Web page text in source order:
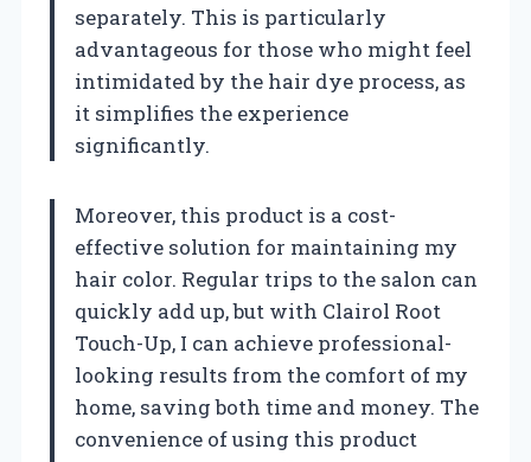
separately. This is particularly
advantageous for those who might feel
intimidated by the hair dye process, as
it simplifies the experience
significantly.
Moreover, this product is a cost-
effective solution for maintaining my
hair color. Regular trips to the salon can
quickly add up, but with Clairol Root
Touch-Up, I can achieve professional-
looking results from the comfort of my
home, saving both time and money. The
convenience of using this product